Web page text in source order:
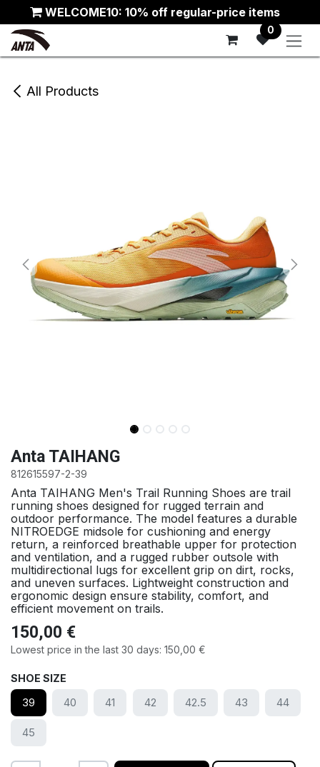
Skip to ContentWELCOME10: 10% off regular-price items
0
All Products
Anta TAIHANG
812615597-2-39
Anta TAIHANG Men's Trail Running Shoes are trail
running shoes designed for rugged terrain and
outdoor performance. The model features a durable
NITROEDGE midsole for cushioning and energy
return, a reinforced breathable upper for protection
and ventilation, and a rugged rubber outsole with
multidirectional lugs for excellent grip on dirt, rocks,
and uneven surfaces. Lightweight construction and
ergonomic design ensure stability, comfort, and
efficient movement on trails.
150,00 €
Lowest price in the last 30 days: 150,00 €
SHOE SIZE
39 40 41 42 42.5 43 44
45